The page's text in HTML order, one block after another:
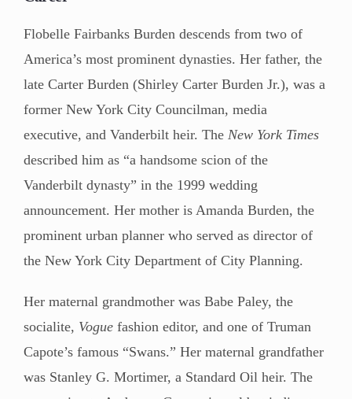
Flobelle Fairbanks Burden descends from two of
America’s most prominent dynasties. Her father, the
late Carter Burden (Shirley Carter Burden Jr.), was a
former New York City Councilman, media
executive, and Vanderbilt heir. The New York Times
described him as “a handsome scion of the
Vanderbilt dynasty” in the 1999 wedding
announcement. Her mother is Amanda Burden, the
prominent urban planner who served as director of
the New York City Department of City Planning.
Her maternal grandmother was Babe Paley, the
socialite, Vogue fashion editor, and one of Truman
Capote’s famous “Swans.” Her maternal grandfather
was Stanley G. Mortimer, a Standard Oil heir. The